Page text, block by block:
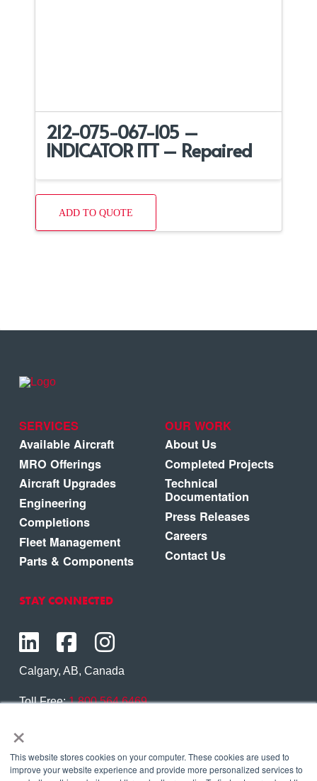
×
This website stores cookies on your computer. These cookies are used to
improve your website experience and provide more personalized services to
212-075-067-105 –
INDICATOR ITT – Repaired
ADD TO QUOTE
SERVICES
Available Aircraft
MRO Offerings
Aircraft Upgrades
Engineering
Completions
Fleet Management
Parts & Components
OUR WORK
About Us
Completed Projects
Technical
Documentation
Press Releases
Careers
Contact Us
STAY CONNECTED
Calgary, AB, Canada
Toll Free:1.800.564.6469
Contact Us